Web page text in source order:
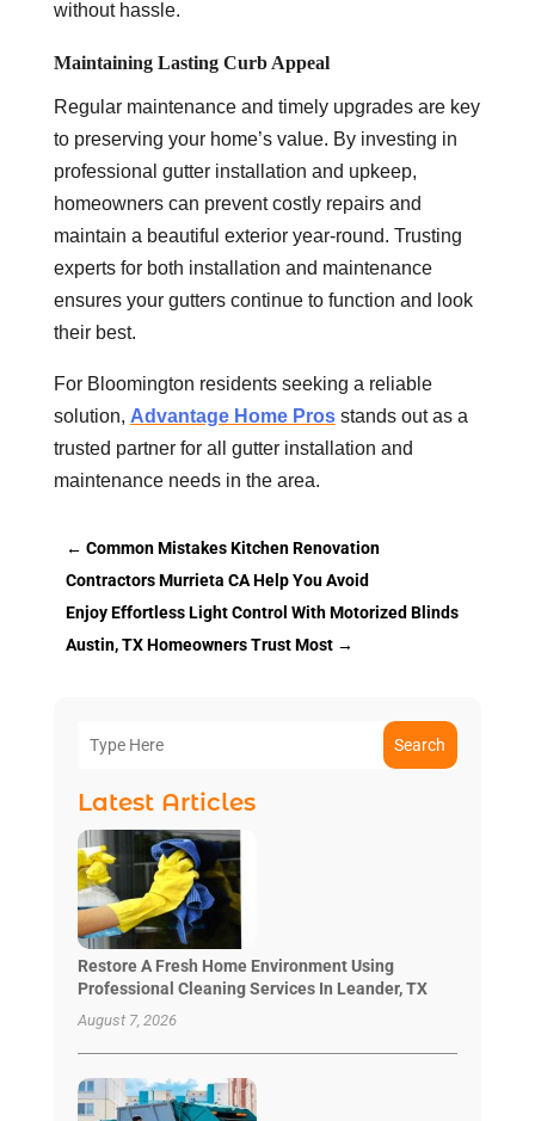
without hassle.
Maintaining Lasting Curb Appeal
Regular maintenance and timely upgrades are key
to preserving your home’s value. By investing in
professional gutter installation and upkeep,
homeowners can prevent costly repairs and
maintain a beautiful exterior year-round. Trusting
experts for both installation and maintenance
ensures your gutters continue to function and look
their best.
For Bloomington residents seeking a reliable
solution, Advantage Home Prosstands out as a
trusted partner for all gutter installation and
maintenance needs in the area.
← Common Mistakes Kitchen Renovation
Contractors Murrieta CA Help You Avoid
Enjoy Effortless Light Control With Motorized Blinds
Austin, TX Homeowners Trust Most→
Search
Latest Articles
Restore A Fresh Home Environment Using
Professional Cleaning Services In Leander, TX
August 7, 2026